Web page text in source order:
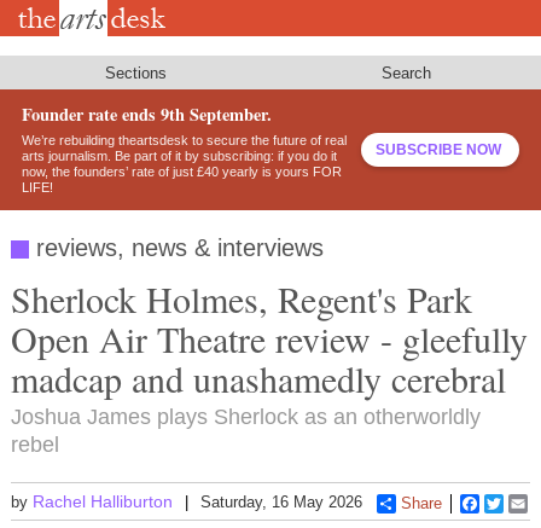
Skip
Sections Search
Founder rate ends 9th September.
We’re rebuilding theartsdesk to secure the future of real
arts journalism. Be part of it by subscribing: if you do it
now, the founders’ rate of just £40 yearly is yours FOR
LIFE!
SUBSCRIBE NOW
reviews, news & interviews
Sherlock Holmes, Regent's Park
Open Air Theatre review - gleefully
madcap and unashamedly cerebral
Joshua James plays Sherlock as an otherworldly
rebel
by Rachel Halliburton Saturday, 16 May 2026 Share